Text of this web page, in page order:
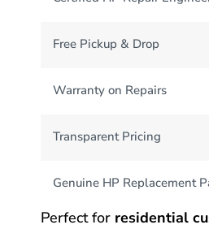
Free Pickup & Drop
Warranty on Repairs
Transparent Pricing
Genuine HP Replacement
Perfect for residential